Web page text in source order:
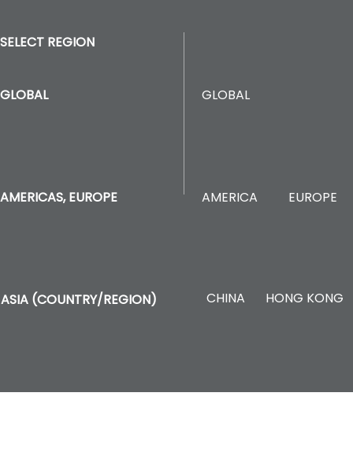
SELECT REGION
GLOBAL
AMERICAS, EUROPE
GLOBAL
AMERICA EUROPE
ASIA (COUNTRY/REGION) CHINA HONG KONG